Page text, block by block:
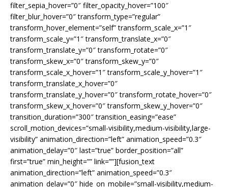
filter_sepia_hover=”0″ filter_opacity_hover=”100″
filter_blur_hover=”0″ transform_type=”regular”
transform_hover_element=”self” transform_scale_x=”1″
transform_scale_y=”1″ transform_translate_x=”0″
transform_translate_y=”0″ transform_rotate=”0″
transform_skew_x=”0″ transform_skew_y=”0″
transform_scale_x_hover=”1″ transform_scale_y_hover=”1″
transform_translate_x_hover=”0″
transform_translate_y_hover=”0″ transform_rotate_hover=”0″
transform_skew_x_hover=”0″ transform_skew_y_hover=”0″
transition_duration=”300″ transition_easing=”ease”
scroll_motion_devices=”small-visibility,medium-visibility,large-
visibility” animation_direction=”left” animation_speed=”0.3″
animation_delay=”0″ last=”true” border_position=”all”
first=”true” min_height=”” link=””][fusion_text
animation_direction=”left” animation_speed=”0.3″
animation_delay=”0″ hide_on_mobile=”small-visibility,medium-